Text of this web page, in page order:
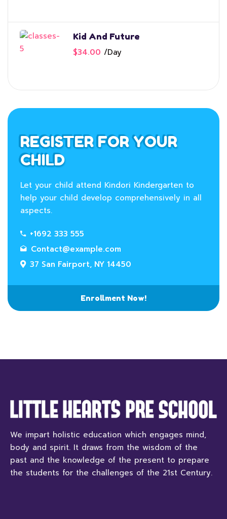
Kid And Future
$34.00 /Day
REGISTER FOR YOUR
CHILD
Let your child attend Kindori Kindergarten to
help your child develop comprehensively in all
aspects.
+1692 333 555
Contact@example.com
37 San Fairport, NY 14450
Enrollment Now!
We impart holistic education which engages mind,
body and spirit. It draws from the wisdom of the
past and the knowledge of the present to prepare
the students for the challenges of the 21st Century.